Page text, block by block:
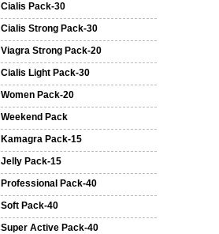
Cialis Pack-30
Cialis Strong Pack-30
Viagra Strong Pack-20
Cialis Light Pack-30
Women Pack-20
Weekend Pack
Kamagra Pack-15
Jelly Pack-15
Professional Pack-40
Soft Pack-40
Super Active Pack-40